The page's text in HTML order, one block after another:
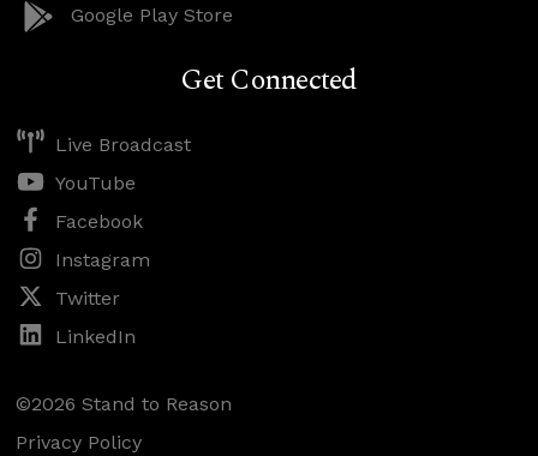
Google Play Store
Get Connected
Live Broadcast
YouTube
Facebook
Instagram
Twitter
LinkedIn
©2026 Stand to Reason
Privacy Policy